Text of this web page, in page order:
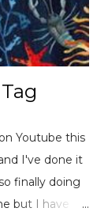
Youtube this
I've done it
finally doing
but I have